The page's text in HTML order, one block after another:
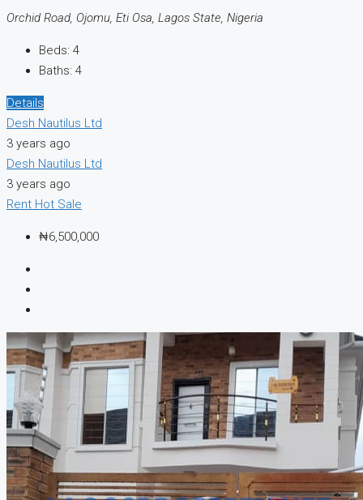
Orchid Road, Ojomu, Eti Osa, Lagos State, Nigeria
Beds: 4
Baths: 4
Details
Desh Nautilus Ltd
3 years ago
Desh Nautilus Ltd
3 years ago
Rent Hot Sale
₦6,500,000